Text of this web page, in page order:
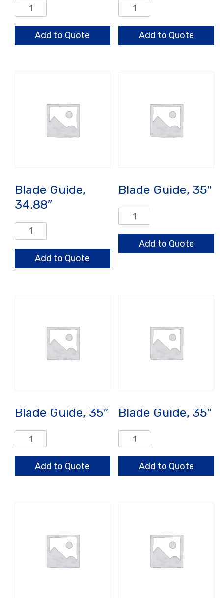
Blade
Guide,
34.75"
quantity
Add to Quote
Blade
Guide,
34.75"
quantity
Add to Quote
Blade Guide,
34.88″
Blade
Guide,
34.88"
quantity
Add to Quote
Blade Guide, 35″
Blade
Guide,
quantity
Add to Quote
Blade Guide, 35″
Blade
Guide,
quantity
Add to Quote
Blade Guide, 35″
Blade
Guide,
quantity
Add to Quote